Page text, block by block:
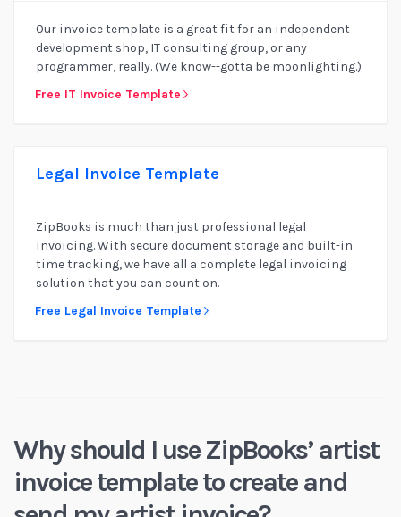
Our invoice template is a great fit for an independent
development shop, IT consulting group, or any
programmer, really. (We know--gotta be moonlighting.)
Free IT Invoice Template
Legal Invoice Template
ZipBooks is much than just professional legal
invoicing. With secure document storage and built-in
time tracking, we have all a complete legal invoicing
solution that you can count on.
Free Legal Invoice Template
Why should I use ZipBooks’ artist
invoice template to create and